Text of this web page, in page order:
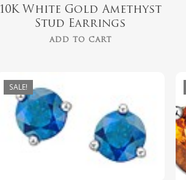
10K White Gold Amethyst
Stud Earrings
ADD TO CART
SALE!